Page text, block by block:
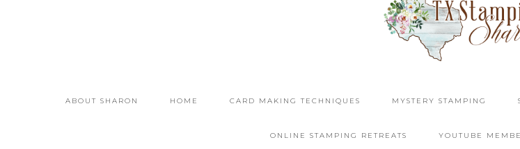
ABOUT SHARON HOME CARD MAKING TECHNIQUES MYSTERY STAMPING
ONLINE STAMPING RETREATS YOUTUBE